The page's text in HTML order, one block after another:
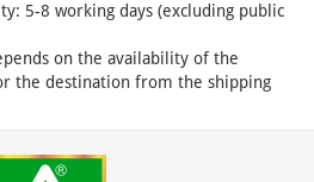
5-8 working days (excluding public
on the availability of the
the destination from the shipping